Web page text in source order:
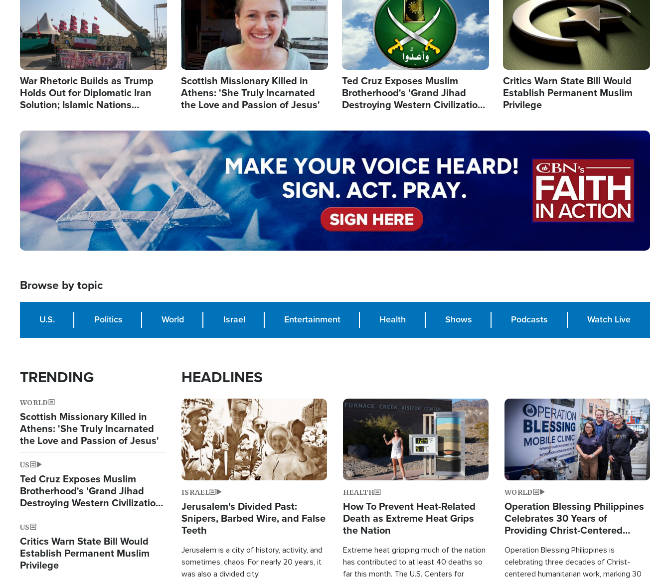
War Rhetoric Builds as Trump
Holds Out for Diplomatic Iran
Solution; Islamic Nations
Scottish Missionary Killed in
Athens: 'She Truly Incarnated
the Love and Passion of Jesus'
Ted Cruz Exposes Muslim
Brotherhood's 'Grand Jihad
Destroying Western Civilization
Critics Warn State Bill Would
Establish Permanent Muslim
Privilege
Image
Browse by topic
U.S. Politics World Israel Entertainment Health Shows Podcasts Watch Live
TRENDING
WORLD
Scottish Missionary Killed in
Athens: 'She Truly Incarnated
the Love and Passion of Jesus'
US
Ted Cruz Exposes Muslim
Brotherhood's 'Grand Jihad
Destroying Western Civilization
from Within'
US
Critics Warn State Bill Would
Establish Permanent Muslim
Privilege
HEADLINES
Image
ISRAEL
Jerusalem's Divided Past:
Snipers, Barbed Wire, and False
Teeth
Jerusalem is a city of history, activity, and
sometimes, chaos. For nearly 20 years, it
was also a divided city.
Image
HEALTH
How To Prevent Heat-Related
Death as Extreme Heat Grips
the Nation
Extreme heat gripping much of the nation
has contributed to at least 40 deaths so
far this month. The U.S. Centers for
Image
WORLD
Operation Blessing Philippines
Celebrates 30 Years of
Providing Christ-Centered
Operation Blessing Philippines is
celebrating three decades of Christ-
centered humanitarian work, marking 30